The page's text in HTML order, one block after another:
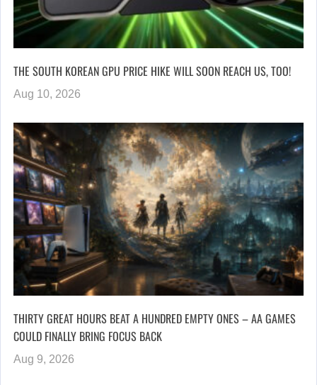
THE SOUTH KOREAN GPU PRICE HIKE WILL SOON REACH US, TOO!
Aug 10, 2026
THIRTY GREAT HOURS BEAT A HUNDRED EMPTY ONES – AA GAMES
COULD FINALLY BRING FOCUS BACK
Aug 9, 2026